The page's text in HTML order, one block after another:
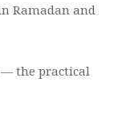
Ramadan and
— the practical